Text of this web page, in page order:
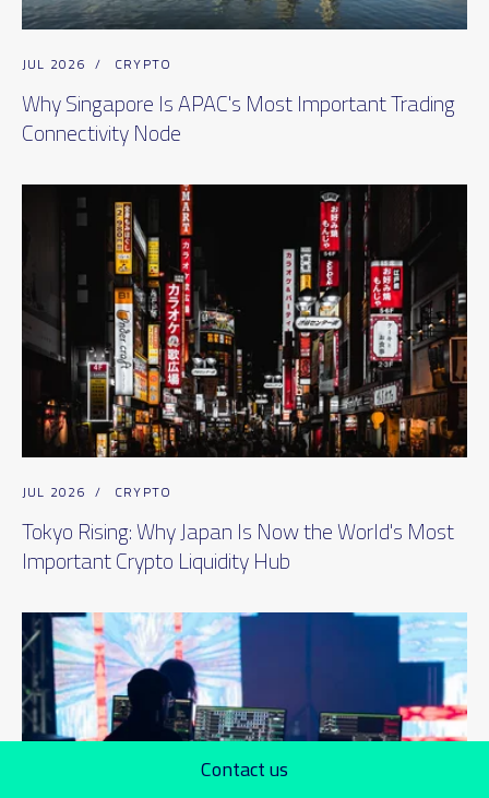
Contact us
JUL 2026 / CRYPTO
Why Singapore Is APAC's Most Important Trading
Connectivity Node
JUL 2026 / CRYPTO
Tokyo Rising: Why Japan Is Now the World's Most
Important Crypto Liquidity Hub